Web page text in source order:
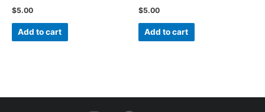
$5.00
Add to cart
$5.00
Add to cart